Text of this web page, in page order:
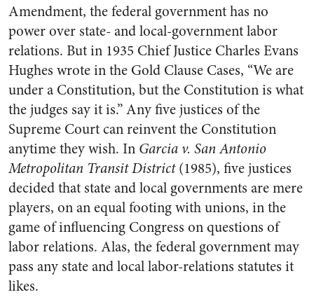
Amendment, the federal government has no
power over state- and local-government labor
relations. But in 1935 Chief Justice Charles Evans
Hughes wrote in the Gold Clause Cases, “We are
under a Constitution, but the Constitution is what
the judges say it is.” Any five justices of the
Supreme Court can reinvent the Constitution
anytime they wish. In Garcia v. San Antonio
Metropolitan Transit District(1985), five justices
decided that state and local governments are mere
players, on an equal footing with unions, in the
game of influencing Congress on questions of
labor relations. Alas, the federal government may
pass any state and local labor-relations statutes it
likes.